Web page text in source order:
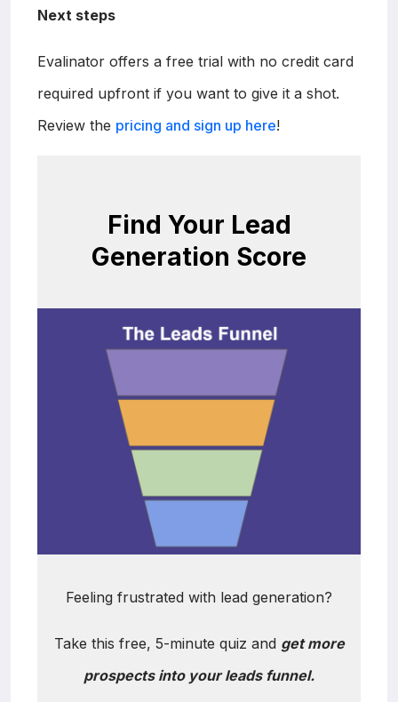
Next steps
Evalinator offers a free trial with no credit card
required upfront if you want to give it a shot.
Review the pricing and sign up here!
Find Your Lead
Generation Score
Feeling frustrated with lead generation?
Take this free, 5-minute quiz and get more
prospects into your leads funnel.